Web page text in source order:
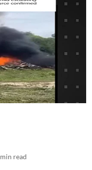
min read